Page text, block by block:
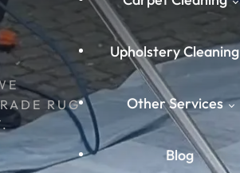
Carpet Cleaning West
Yorkshire
Carpet Cleaning South
Upholstery Cleaning
West Yorkshire
Other Services
Blog
RUG